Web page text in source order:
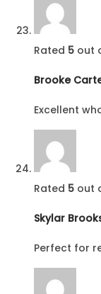
Rated 5 out
Brooke
Excellent
Rated 5 out
Skylar
Perfect for